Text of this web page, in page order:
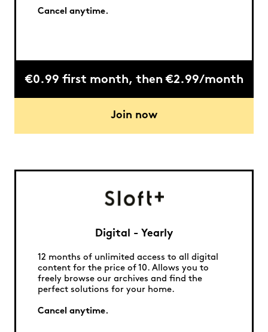
Cancel anytime.
€0.99 first month, then €2.99/month
Join now
Digital - Yearly
12 months of unlimited access to all digital
content for the price of 10. Allows you to
freely browse our archives and find the
perfect solutions for your home.
Cancel anytime.